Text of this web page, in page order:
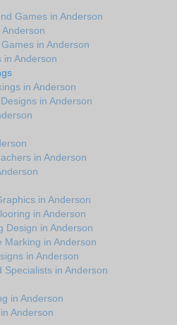
Games in Anderson
in Anderson
in Anderson
in Anderson
in Anderson
in Anderson
in Anderson
in Anderson
Design in Anderson
Marking in Anderson
in Anderson
in Anderson
in Anderson
Anderson